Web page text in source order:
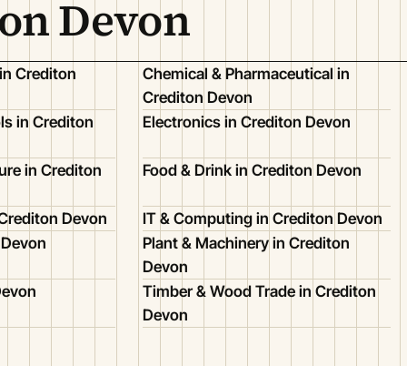
Devon
Crediton
Chemical & Pharmaceutical in
Crediton Devon
in Crediton
Electronics in Crediton Devon
in Crediton Food & Drink in Crediton Devon
Devon
IT & Computing in Crediton Devon
Plant & Machinery in Crediton
Devon
Timber & Wood Trade in Crediton
Devon